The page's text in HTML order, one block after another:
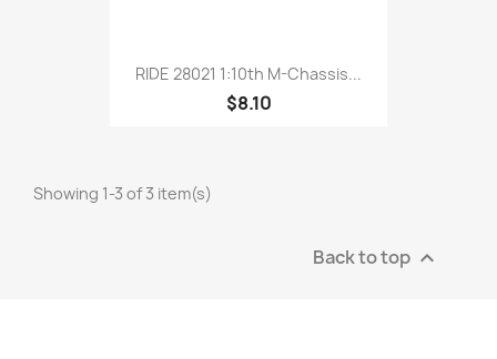
RIDE 28021 1:10th M-Chassis...
$8.10
Showing 1-3 of 3 item(s)
Back to top 